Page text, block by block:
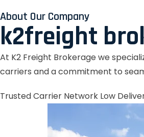
About Our Company
k2freight
At K2 Freight Brokerage we
carriers and a commitment to
Trusted Carrier Network Low